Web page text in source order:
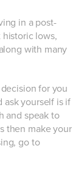
in a post-
historic lows,
with many
for you
ask yourself is if
and speak to
then make your
go to